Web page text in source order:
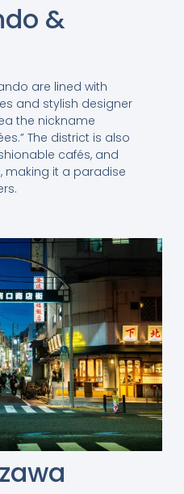
&
are lined with
and stylish designer
the nickname
The district is also
cafés, and
making it a paradise